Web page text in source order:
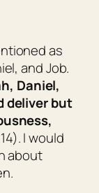
as
and Job.
Daniel,
deliverbut
I would
about